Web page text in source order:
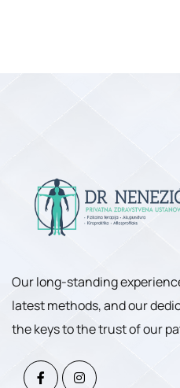
Our long-standing
latest methods, and our
the keys to the trust of our